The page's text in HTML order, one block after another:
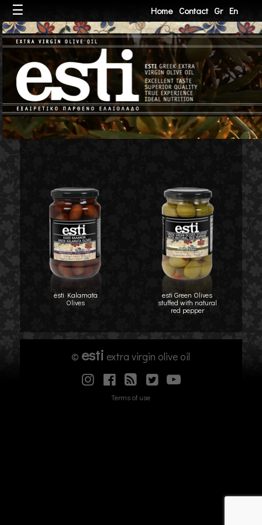
☰ Home Contact Gr En
esti Kalamata
Olives
esti Green Olives
stuffed with natural
red pepper
© esti extra virgin olive oil
Terms of use